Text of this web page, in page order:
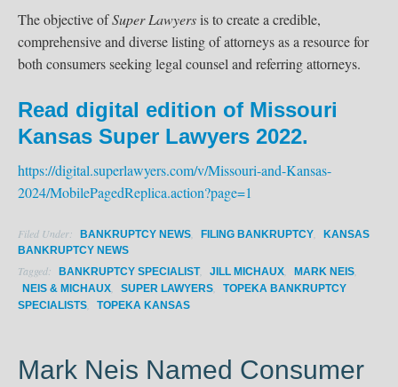
The objective ofSuper Lawyersis to create a credible,
comprehensive and diverse listing of attorneys as a resource for
both consumers seeking legal counsel and referring attorneys.
Read digital edition of Missouri
Kansas Super Lawyers 2022.
https://digital.superlawyers.com/v/Missouri-and-Kansas-
2024/MobilePagedReplica.action?page=1
Filed Under: BANKRUPTCY NEWS FILING BANKRUPTCY
KANSAS
BANKRUPTCY NEWS
Tagged: BANKRUPTCY SPECIALIST, JILL MICHAUX MARK NEIS
NEIS & MICHAUX SUPER LAWYERS
TOPEKA BANKRUPTCY
SPECIALISTS
TOPEKA KANSAS
Mark Neis Named Consumer